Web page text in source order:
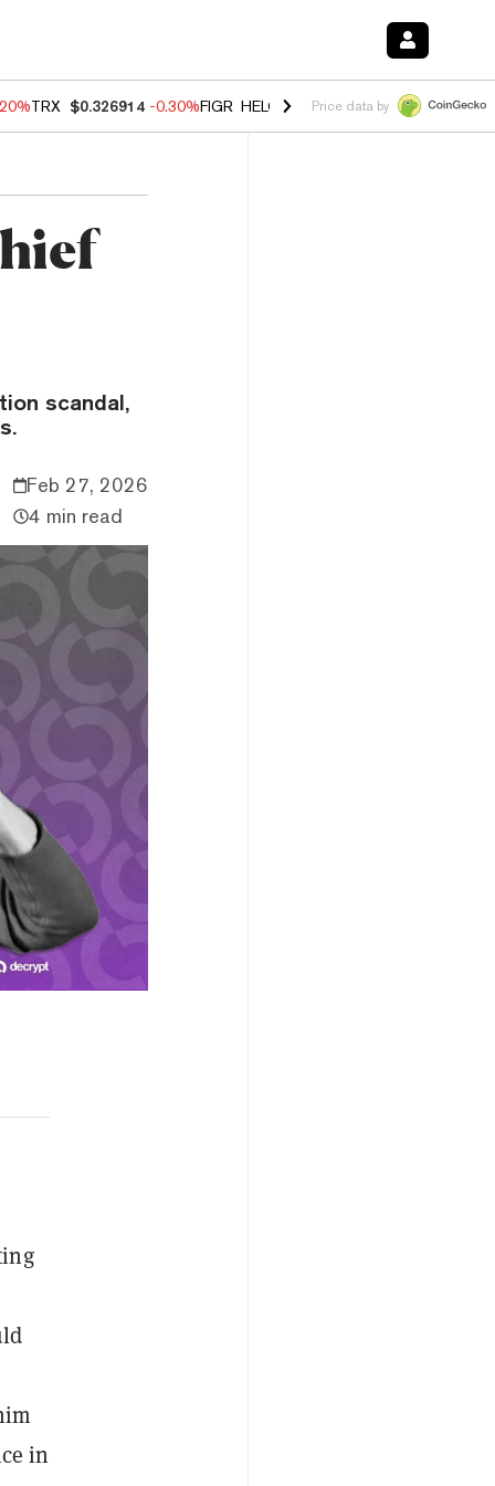
TRX $0.326914 -0.30%FIGR_HELOC $1.02 -1.50% HYPE $56.16
Price data by
scandal,
Feb 27, 2026
4 min read
in